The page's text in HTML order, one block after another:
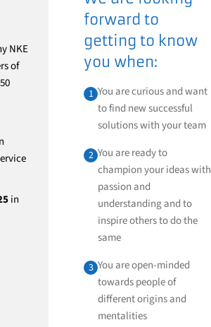
NKE
of
in
forward to
getting to know
you when:
1 You are curious and want
to find new successful
solutions with your team
2 You are ready to
champion your ideas with
passion and
understanding and to
inspire others to do the
same
3 You are open-minded
towards people of
different origins and
mentalities